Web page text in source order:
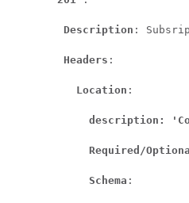
Description :
Headers :
Location :
description:
Required/
Schema :